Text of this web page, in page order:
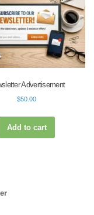
Advertisement
$50.00
Add to cart